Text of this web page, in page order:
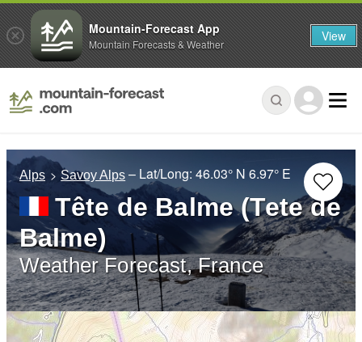
Alps Savoy Alps – Lat/Long:46.03° N 6.97° E
Tête de Balme (Tete de
Balme)
Weather Forecast, France
Mountain-Forecast App
Mountain Forecasts & Weather View